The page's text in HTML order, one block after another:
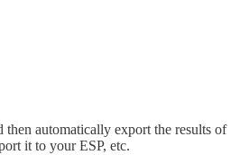
automatically export the results of
it to your ESP, etc.